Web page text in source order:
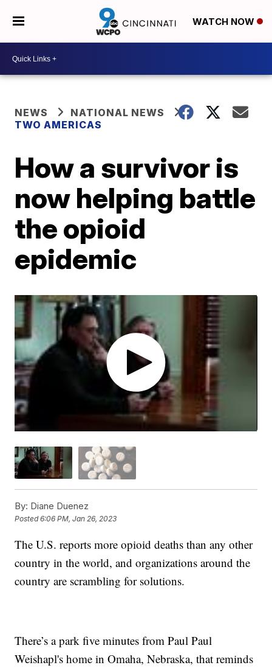
WATCH NOW
NEWS
NATIONAL NEWS
TWO AMERICAS
How a survivor is
now helping battle
the opioid
epidemic
By: Diane Duenez
Posted6:06 PM, Jan 26, 2023
The U.S. reports more opioid deaths than any other
country in the world, and organizations around the
country are scrambling for solutions.
There’s a park five minutes from Paul Paul
Weishapl's home in Omaha, Nebraska, that reminds